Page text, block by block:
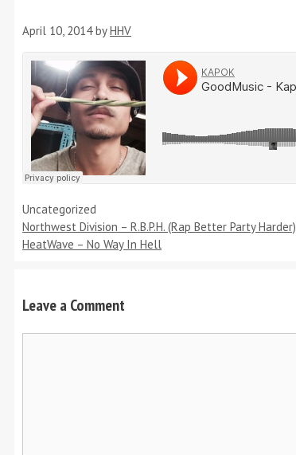
April 10, 2014 byHHV
Categories
Uncategorized
Northwest Division – R.B.P.H. (Rap Better Party Harder)
HeatWave – No Way In Hell
Leave a Comment